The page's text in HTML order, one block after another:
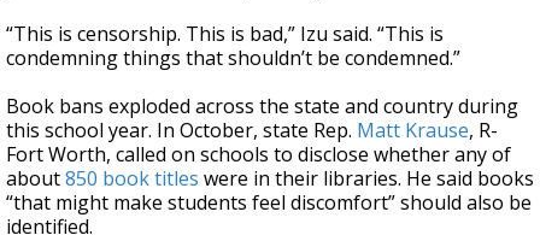
“This is censorship. This is bad,” Izu said. “This is
condemning things that shouldn’t be condemned.”
Book bans exploded across the state and country during
this school year. In October, state Rep. Matt Krause, R-
Fort Worth, called on schools to disclose whether any of
about850 book titles were in their libraries. He said books
“that might make students feel discomfort” should also be
identified.